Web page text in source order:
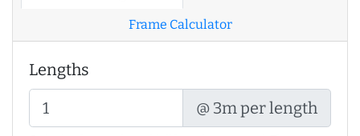
Frame Calculator
Lengths
@ 3m per length